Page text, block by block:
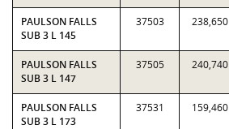
PAULSON FALLS
SUB 3 L 145
37503 238,650
PAULSON FALLS
SUB 3 L 147
37505 240,740
PAULSON FALLS
SUB 3 L 173
37531 159,460